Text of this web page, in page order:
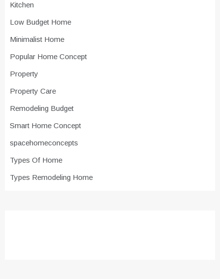
Kitchen
Low Budget Home
Minimalist Home
Popular Home Concept
Property
Property Care
Remodeling Budget
Smart Home Concept
spacehomeconcepts
Types Of Home
Types Remodeling Home